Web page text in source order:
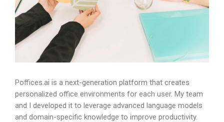
Poffices.ai is a next-generation platform that creates
personalized office environments for each user. My team
and I developed it to leverage advanced language models
and domain-specific knowledge to improve productivity.